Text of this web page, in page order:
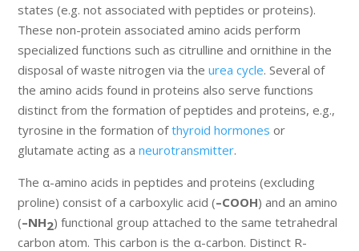
states (e.g. not associated with peptides or proteins).
These non-protein associated amino acids perform
specialized functions such as citrulline and ornithine in the
disposal of waste nitrogen via theurea cycle. Several of
the amino acids found in proteins also serve functions
distinct from the formation of peptides and proteins, e.g.,
tyrosine in the formation ofthyroid hormones or
glutamate acting as aneurotransmitter.
The α-amino acids in peptides and proteins (excluding
proline) consist of a carboxylic acid (–COOH) and an amino
(–NH2) functional group attached to the same tetrahedral
carbon atom. This carbon is the α-carbon. Distinct R-